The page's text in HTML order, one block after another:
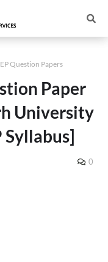
Question Papers
Paper
University
Syllabus]
0